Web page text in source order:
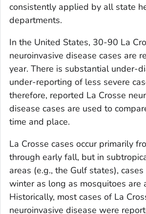
consistently applied by all state
departments.
In the United States, 30-90 La
neuroinvasive disease cases are
year. There is substantial under-
under-reporting of less severe
therefore, reported La Crosse
disease cases are used to
time and place.
La Crosse cases occur primarily
through early fall, but in
areas (e.g., the Gulf states), cases
winter as long as mosquitoes are
Historically, most cases of La
neuroinvasive disease were